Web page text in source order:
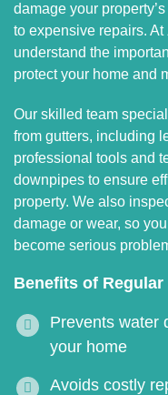
damage your
to expensive repairs. At
understand the
protect your home and
Our skilled team
from gutters, including
professional tools and
downpipes to ensure
property. We also
damage or wear, so
become serious
Benefits of
Prevents water
your home
Avoids costly